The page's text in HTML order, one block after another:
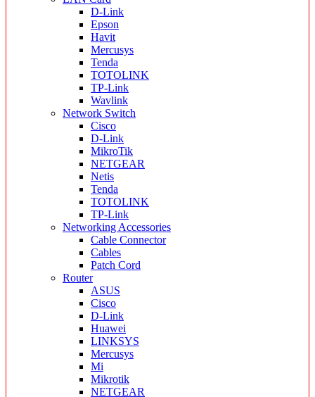
D-Link
Epson
Havit
Mercusys
Tenda
TOTOLINK
TP-Link
Wavlink
Network Switch
Cisco
D-Link
MikroTik
NETGEAR
Netis
Tenda
TOTOLINK
TP-Link
Networking Accessories
Cable Connector
Cables
Patch Cord
Router
ASUS
Cisco
D-Link
Huawei
LINKSYS
Mercusys
Mi
Mikrotik
NETGEAR